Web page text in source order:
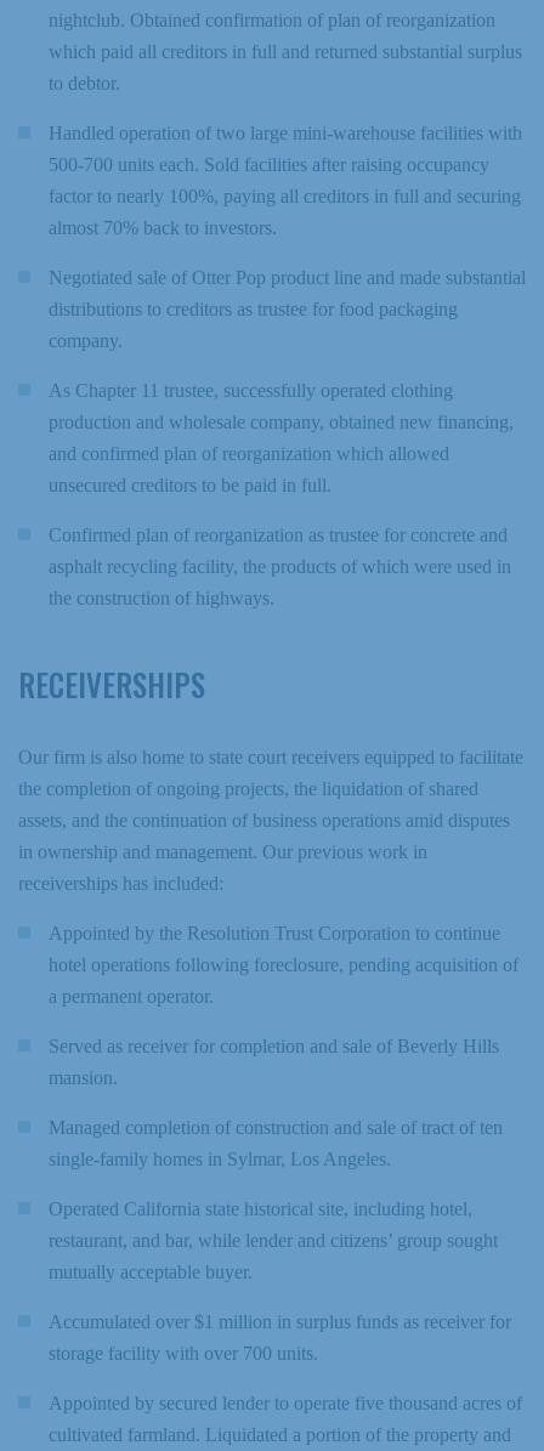
nightclub. Obtained confirmation of plan of reorganization
which paid all creditors in full and returned substantial surplus
to debtor.
Handled operation of two large mini-warehouse facilities with
500-700 units each. Sold facilities after raising occupancy
factor to nearly 100%, paying all creditors in full and securing
almost 70% back to investors.
Negotiated sale of Otter Pop product line and made substantial
distributions to creditors as trustee for food packaging
company.
As Chapter 11 trustee, successfully operated clothing
production and wholesale company, obtained new financing,
and confirmed plan of reorganization which allowed
unsecured creditors to be paid in full.
Confirmed plan of reorganization as trustee for concrete and
asphalt recycling facility, the products of which were used in
the construction of highways.
RECEIVERSHIPS
Our firm is also home to state court receivers equipped to facilitate
the completion of ongoing projects, the liquidation of shared
assets, and the continuation of business operations amid disputes
in ownership and management. Our previous work in
receiverships has included:
Appointed by the Resolution Trust Corporation to continue
hotel operations following foreclosure, pending acquisition of
a permanent operator.
Served as receiver for completion and sale of Beverly Hills
mansion.
Managed completion of construction and sale of tract of ten
single-family homes in Sylmar, Los Angeles.
Operated California state historical site, including hotel,
restaurant, and bar, while lender and citizens’ group sought
mutually acceptable buyer.
Accumulated over $1 million in surplus funds as receiver for
storage facility with over 700 units.
Appointed by secured lender to operate five thousand acres of
cultivated farmland. Liquidated a portion of the property and